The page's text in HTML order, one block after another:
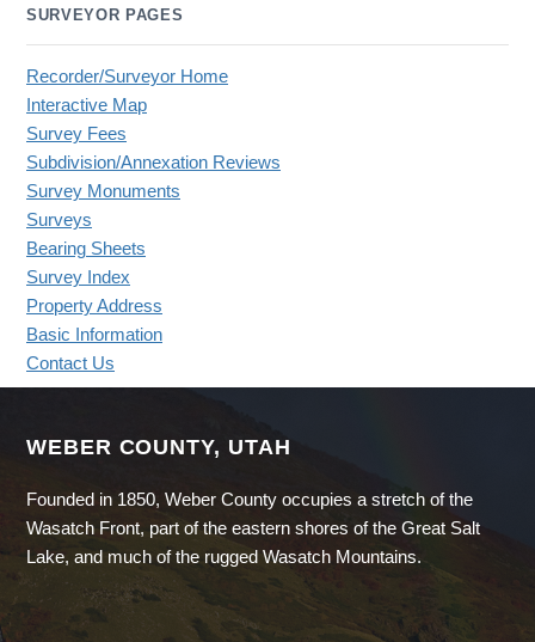
SURVEYOR PAGES
Recorder/Surveyor Home
Interactive Map
Survey Fees
Subdivision/Annexation Reviews
Survey Monuments
Surveys
Bearing Sheets
Survey Index
Property Address
Basic Information
Contact Us
WEBER COUNTY, UTAH
Founded in 1850, Weber County occupies a stretch of the
Wasatch Front, part of the eastern shores of the Great Salt
Lake, and much of the rugged Wasatch Mountains.